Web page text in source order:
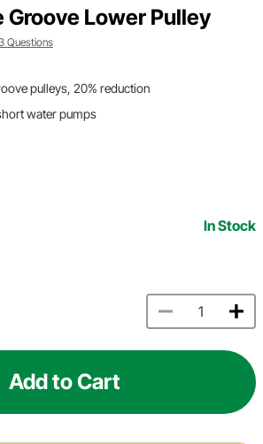
Groove Lower Pulley
Questions
pulleys, 20% reduction
water pumps
In Stock
Add to Cart